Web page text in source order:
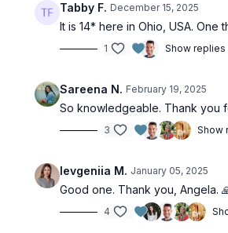
Tabby F. December 15, 2025
It is 14* here in Ohio, USA.
1 Show replies
Sareena N. February 19, 2025
So knowledgeable. Thank you
3 Show
Ievgeniia M. January 05, 2025
Good one. Thank you, Angela.
4